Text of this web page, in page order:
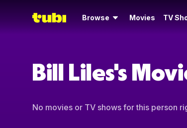
Browse Movies TV
Bill Liles's
No movies or TV shows for this person